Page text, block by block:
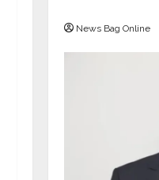
News Bag Online